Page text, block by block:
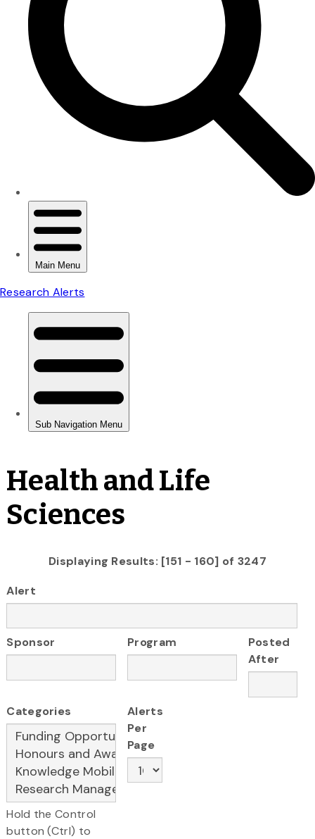
Health and Life
Sciences
Displaying Results: [151 - 160] of 3247
Alert
Sponsor Program
Posted
After
Categories
Hold the Control
button (Ctrl) to
Alerts
Per
Page